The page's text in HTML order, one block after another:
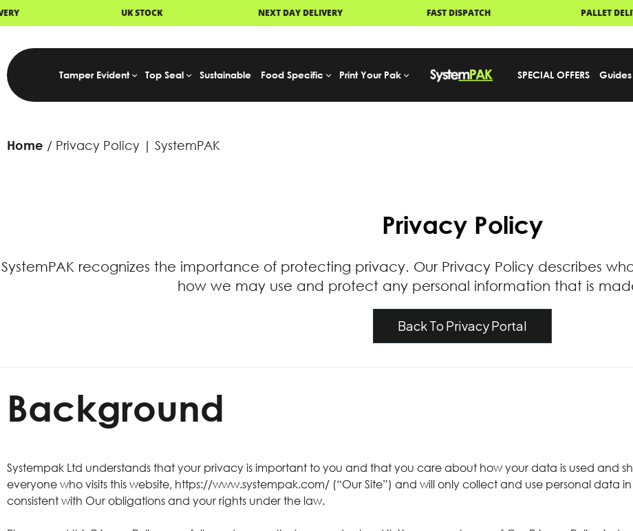
NEXT DAY DELIVERY
Tamper Evident Top Seal Sustainable Food Specific Print Your Pak SPECIAL OFFERS Guides
Home Privacy Policy | SystemPAK
Privacy Policy
SystemPAK recognizes the importance of protecting privacy. Our Privacy Policy describes
how we may use and protect any personal information that is
Back To Privacy Portal
Background
Systempak Ltd understands that your privacy is important to you and that you care about how your data is used and
everyone who visits this website, https://www.systempak.com/ (“Our Site”) and will only collect and use personal data
consistent with Our obligations and your rights under the law.